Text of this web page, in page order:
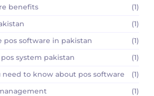
benefits
(1)
(1)
pos software in pakistan
(1)
system pakistan
(1)
to know about pos software
(1)
(1)